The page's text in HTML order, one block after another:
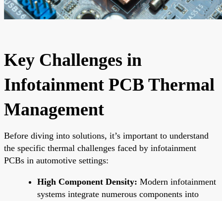
Key Challenges in
Infotainment PCB Thermal
Management
Before diving into solutions, it’s important to understand
the specific thermal challenges faced by infotainment
PCBs in automotive settings:
High Component Density: Modern infotainment
systems integrate numerous components into